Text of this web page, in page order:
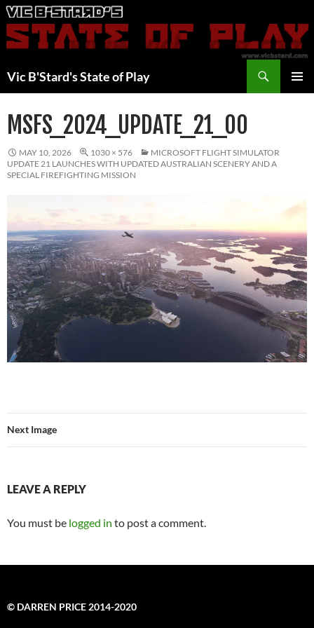
Skip
to
content
Vic B'Stard's State of Play
MSFS_2024_UPDATE_21_00
MAY 10, 2026 1030 × 576
MICROSOFT FLIGHT SIMULATOR
UPDATE 21 LAUNCHES WITH UPDATED AUSTRALIAN SCENERY AND A
SPECIAL FIREFIGHTING MISSION
Next Image
LEAVE A REPLY
You must be logged in to post a comment.
© DARREN PRICE 2014-2020